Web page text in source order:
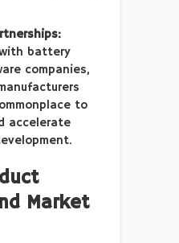
battery
companies,
to
accelerate
Market